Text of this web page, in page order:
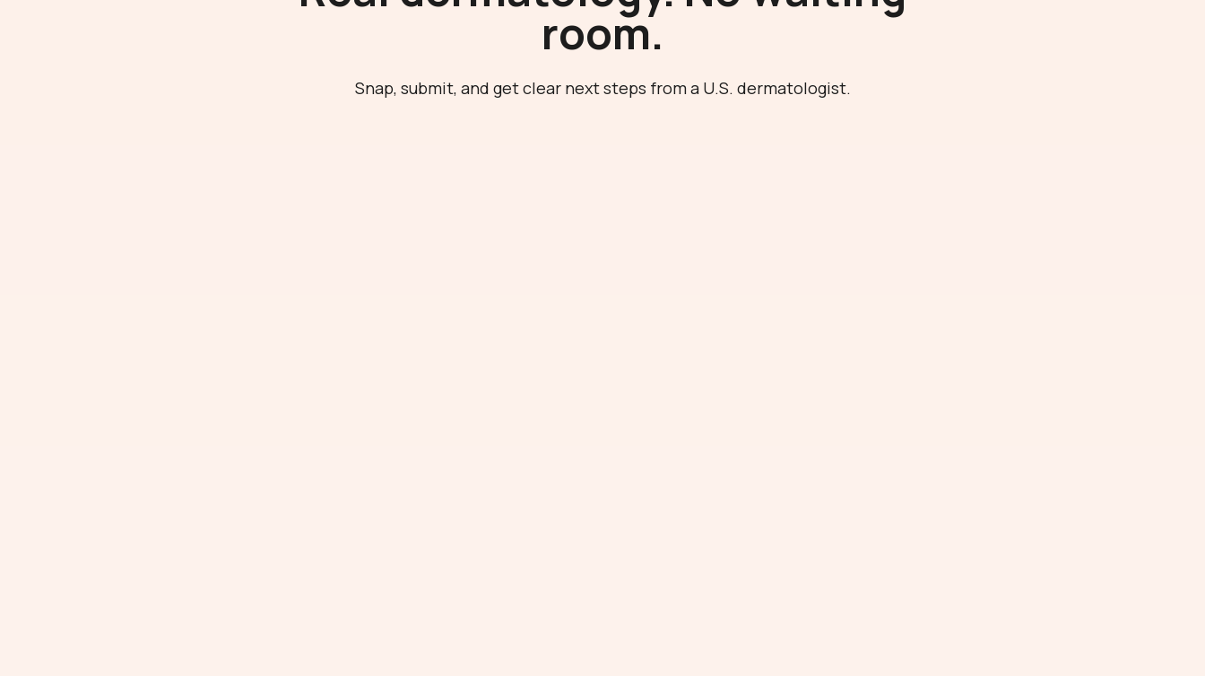
room.
Snap, submit, and get clear next steps from a U.S. dermatologist.